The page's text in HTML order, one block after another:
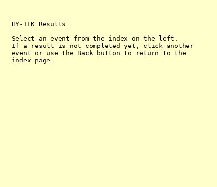
  HY-TEK Results
  Select an event from the index on the left.
  If a result is not completed yet, click another
  event or use the Back button to return to the